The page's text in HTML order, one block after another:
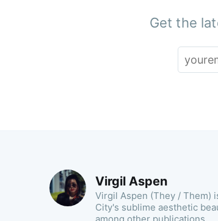
Get the
Virgil Aspen
Virgil Aspen (They / Them)
City's sublime aesthetic
among other publications.